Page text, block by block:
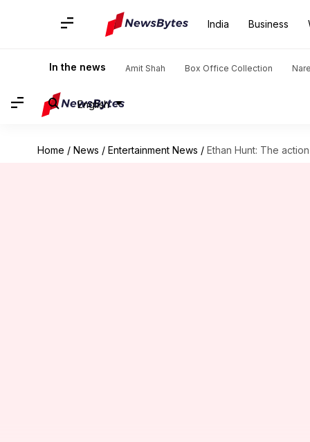
India Business
In the news Amit Shah Box Office Collection
English
Home / News / Entertainment News / Ethan Hunt: The